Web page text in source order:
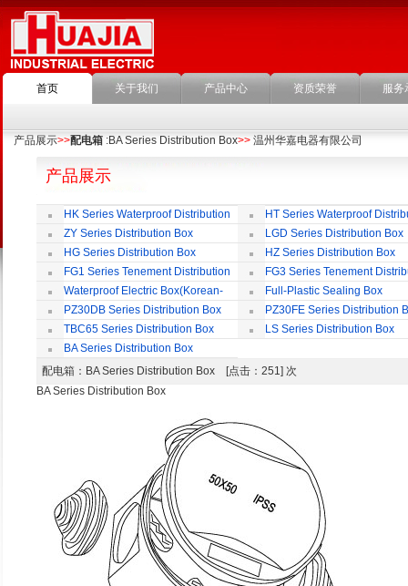
首页 关于我们 产品中心 资质荣誉 服务
产品展示>>配电箱 :BA Series Distribution Box>> 温州华嘉电器有限公司
产品展示
HK Series Waterproof Distribution
Box
HT Series Waterproof
Box
ZY Series Distribution Box
LGD Series Distribution Box
HG Series Distribution Box
HZ Series Distribution Box
FG1 Series Tenement Distribution
Box
FG3 Series Tenement
Box
Waterproof Electric Box(Korean-
Style)
Full-Plastic Sealing Box
PZ30DB Series Distribution Box
PZ30FE Series Distribution
TBC65 Series Distribution Box
LS Series Distribution Box
BA Series Distribution Box
配电箱 ：BA Series Distribution Box [点击：251] 次
BA Series Distribution Box